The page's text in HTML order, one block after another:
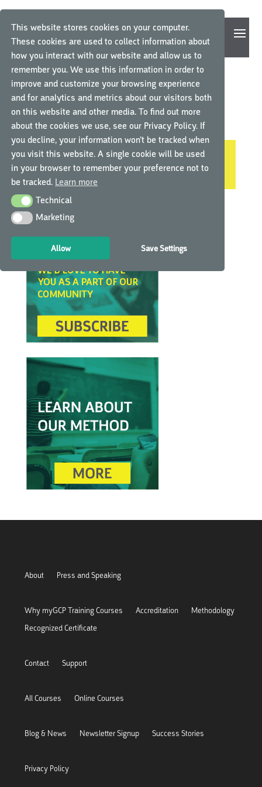
This website stores cookies on your computer.
These cookies are used to collect information about
how you interact with our website and allow us to
remember you. We use this information in order to
improve and customize your browsing experience
and for analytics and metrics about our visitors both
on this website and other media. To find out more
about the cookies we use, see our Privacy Policy. If
you decline, your information won’t be tracked when
you visit this website. A single cookie will be used
in your browser to remember your preference not to
be tracked. Learn more
TechnicalTechnical
MarketingMarketing
Allow Save Settings
Home/ Product Language / German
GERMAN
No products were found matching your
selection.
About Press and Speaking
Why myGCP Training Courses Accreditation
Methodology
Recognized Certificate
Contact Support
All Courses Online Courses
Blog & News Newsletter Signup Success Stories
Privacy Policy